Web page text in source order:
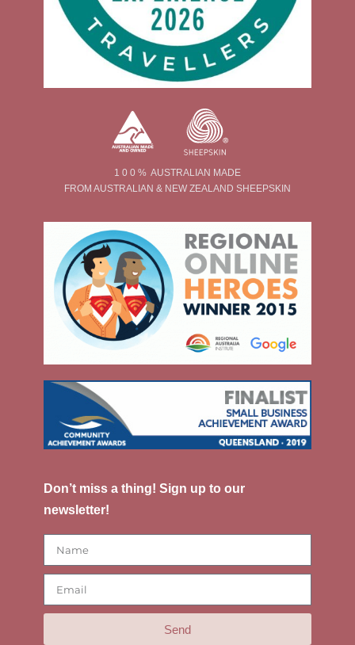
1 0 0 % AUSTRALIAN MADE
FROM AUSTRALIAN & NEW ZEALAND SHEEPSKIN
Don’t miss a thing! Sign up to our
newsletter!
Send